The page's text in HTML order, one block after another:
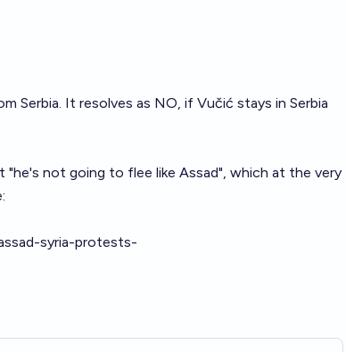
Serbia. It resolves as NO, if Vučić stays in Serbia
"he's not going to flee like Assad", which at the very
syria-protests-